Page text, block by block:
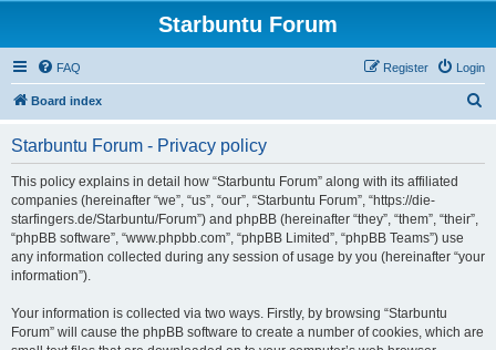
Starbuntu Forum
FAQ Login
Register
Board index
Starbuntu Forum - Privacy policy
This policy explains in detail how “Starbuntu Forum” along with its affiliated
companies (hereinafter “we”, “us”, “our”, “Starbuntu Forum”, “https://die-
starfingers.de/Starbuntu/Forum”) and phpBB (hereinafter “they”, “them”, “their”,
“phpBB software”, “www.phpbb.com”, “phpBB Limited”, “phpBB Teams”) use
any information collected during any session of usage by you (hereinafter “your
information”).
Your information is collected via two ways. Firstly, by browsing “Starbuntu
Forum” will cause the phpBB software to create a number of cookies, which are